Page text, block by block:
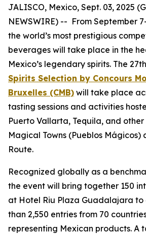
JALISCO, Mexico, Sept. 03, 2025
NEWSWIRE) -- From September
the world’s most prestigious
beverages will take place in the
Mexico’s legendary spirits. The
Spirits Selection by Concours
Bruxelles (CMB) will take place
tasting sessions and activities
Puerto Vallarta, Tequila, and
Magical Towns (Pueblos Mágicos)
Route.
Recognized globally as a
the event will bring together 150
at Hotel Riu Plaza Guadalajara
than 2,550 entries from 70
representing Mexican products. A